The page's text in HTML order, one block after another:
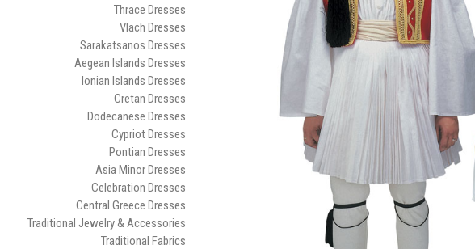
Thrace Dresses
Vlach Dresses
Sarakatsanos Dresses
Aegean Islands Dresses
Ionian Islands Dresses
Cretan Dresses
Dodecanese Dresses
Cypriot Dresses
Pontian Dresses
Asia Minor Dresses
Celebration Dresses
Central Greece Dresses
Traditional Jewelry & Accessories
Traditional Fabrics